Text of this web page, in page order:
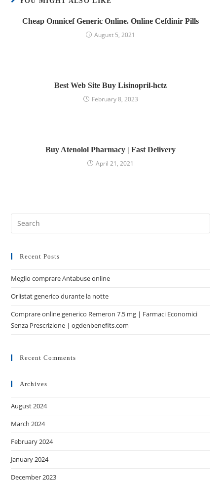
Cheap Omnicef Generic Online. Online Cefdinir Pills
August 5, 2021
Best Web Site Buy Lisinopril-hctz
February 8, 2023
Buy Atenolol Pharmacy | Fast Delivery
April 21, 2021
Recent Posts
Meglio comprare Antabuse online
Orlistat generico durante la notte
Comprare online generico Remeron 7.5 mg | Farmaci Economici
Senza Prescrizione | ogdenbenefits.com
Recent Comments
Archives
August 2024
March 2024
February 2024
January 2024
December 2023